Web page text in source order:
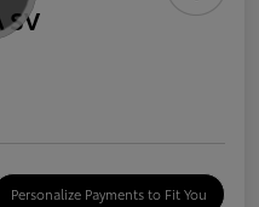
SV
Personalize Payments to Fit You